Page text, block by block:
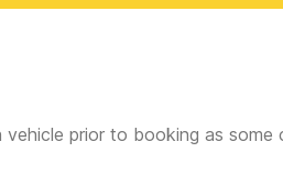
prior to booking as